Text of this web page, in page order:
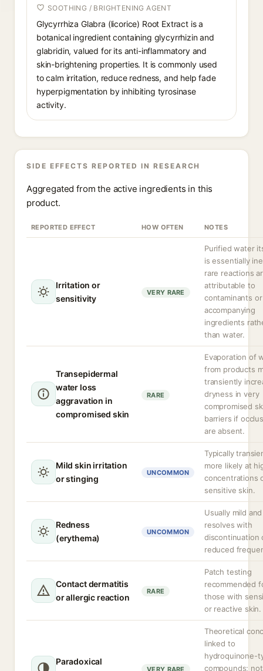
SOOTHING / BRIGHTENING AGENT
Glycyrrhiza Glabra (licorice) Root Extract is a
botanical ingredient containing glycyrrhizin and
glabridin, valued for its anti-inflammatory and
skin-brightening properties. It is commonly used
to calm irritation, reduce redness, and help fade
hyperpigmentation by inhibiting tyrosinase
activity.
SIDE EFFECTS REPORTED IN RESEARCH
Aggregated from the active ingredients in this
product.
REPORTED EFFECT HOW OFTEN NOTES
Irritation or
sensitivity
VERY RARE
Purified water
is essentially
rare reactions
attributable to
contaminants or
accompanying
ingredients
than water.
Transepidermal
water loss
aggravation in
compromised skin
RARE
Evaporation of
from products
transiently
dryness in very
compromised
barriers if
are absent.
Mild skin irritation
or stinging
UNCOMMON
Typically
more likely at
concentrations
sensitive skin.
Redness
(erythema)
UNCOMMON
Usually mild and
resolves with
discontinuation
reduced
Contact dermatitis
or allergic reaction
RARE
Patch testing
recommended
those with
or reactive skin.
Paradoxical
VERY RARE
Theoretical
linked to
hydroquinone-
compounds;